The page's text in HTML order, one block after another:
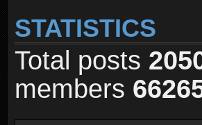
STATISTICS
Total posts
members